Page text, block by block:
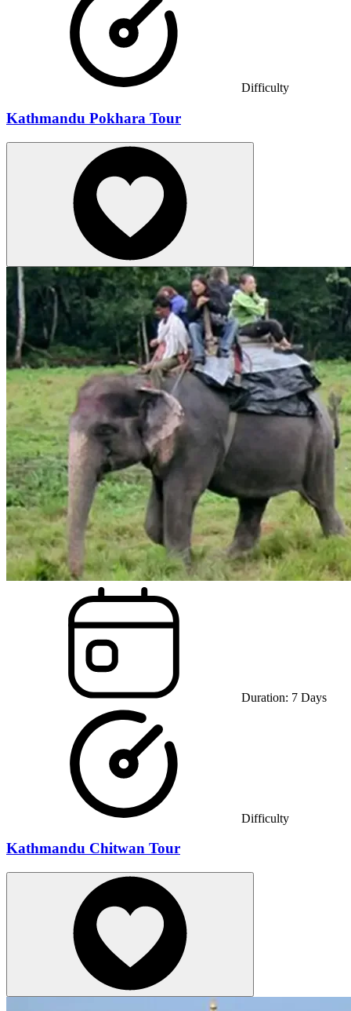
Difficulty
Kathmandu Pokhara Tour
Duration: 7 Days
Difficulty
Kathmandu Chitwan Tour